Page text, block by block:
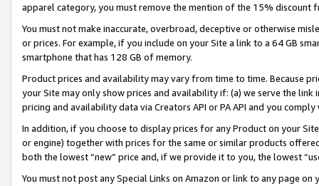
apparel category, you must remove the mention of the 15% discount
You must not make inaccurate, overbroad, deceptive or otherwise
or prices. For example, if you include on your Site a link to a 64 GB
smartphone that has 128 GB of memory.
Product prices and availability may vary from time to time. Because
your Site may only show prices and availability if: (a) we serve the
pricing and availability data via Creators API or PA API and you
In addition, if you choose to display prices for any Product on your
or engine) together with prices for the same or similar products
both the lowest “new” price and, if we provide it to you, the lowest
You must not post any Special Links on Amazon or link to any page